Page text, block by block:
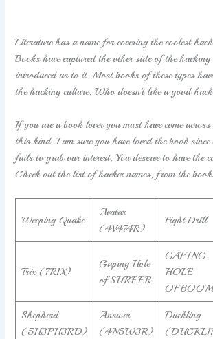
Literature has a name for covering the coolest
Books have captured the other side of the
introduced us to it. Most books of these types
the hacking culture. Who doesn’t like a good
If you are a book lover you must have come
this kind. I am sure you have loved the book since
fails to grab our interest. You deserve to have the
Check out the list of hacker names, from the
Weeping Quake
Avatar
(4V474R)
Fight Drill
Trix (7R1X)
Gaping Hole
of SURFER
GAPING
HOLE
OFBOOM
Shepherd
(5H3PH3RD)
Answer
(4N5W3R)
Duckling